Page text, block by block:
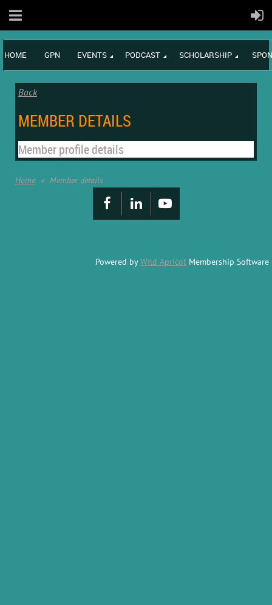
HOME GPN EVENTS PODCAST SCHOLARSHIP
Back
MEMBER DETAILS
Member profile details
Home Member details
Powered byWild Apricot Membership Software